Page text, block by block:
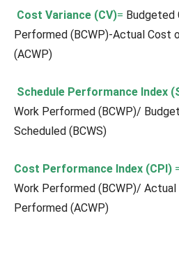
Cost Variance (CV)= Budgeted
Performed (BCWP)-Actual Cost
(ACWP)
Schedule Performance Index
Work Performed (BCWP)/
Scheduled (BCWS)
Cost Performance Index (CPI)
Work Performed (BCWP)/
Performed (ACWP)